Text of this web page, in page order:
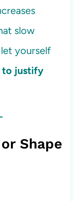
slow
yourself
to justify
Shape